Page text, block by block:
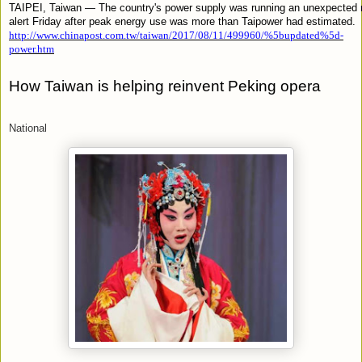
TAIPEI, Taiwan — The country's power supply was running an unexpected
alert Friday after peak energy use was more than Taipower had estimated.
http://www.chinapost.com.tw/taiwan/2017/08/11/499960/%5bupdated%5d-
power.htm
How Taiwan is helping reinvent Peking opera
National